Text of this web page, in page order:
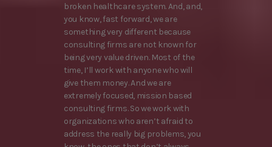
broken healthcare system. And, and,
you know, fast forward, we are
something very different because
consulting firms are not known for
being very value driven. Most of the
time, I’ll work with anyone who will
give them money. And we are
extremely focused, mission based
consulting firms. So we work with
organizations who aren’t afraid to
address the really big problems, you